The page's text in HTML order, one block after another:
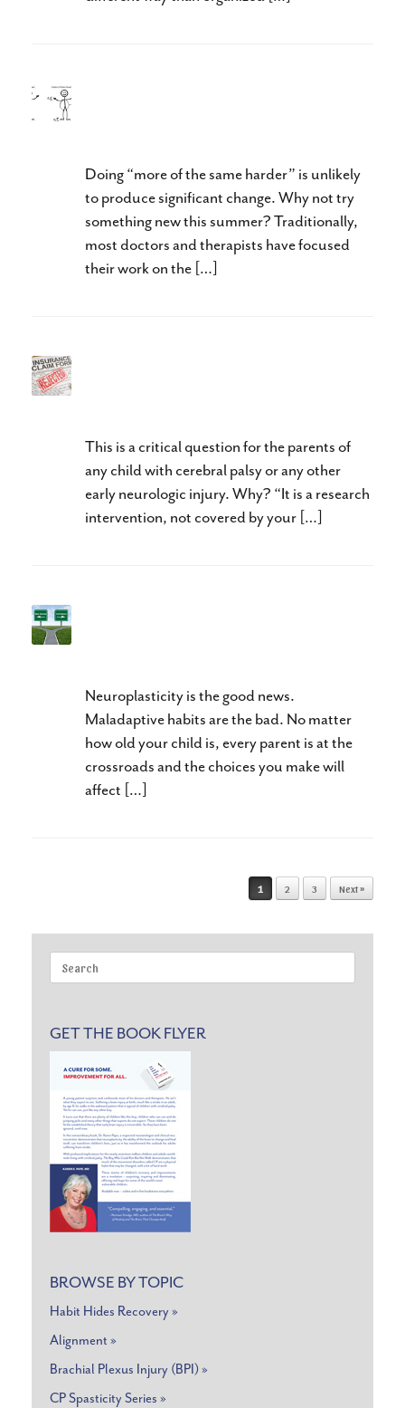
Doing “more of the same harder” is unlikely
to produce significant change. Why not try
something new this summer? Traditionally,
most doctors and therapists have focused
their work on the […]
This is a critical question for the parents of
any child with cerebral palsy or any other
early neurologic injury. Why? “It is a research
intervention, not covered by your […]
Neuroplasticity is the good news.
Maladaptive habits are the bad. No matter
how old your child is, every parent is at the
crossroads and the choices you make will
affect […]
1 2 3 Next »
for:
GET THE BOOK FLYER
BROWSE BY TOPIC
Habit Hides Recovery »
Alignment »
Brachial Plexus Injury (BPI) »
CP Spasticity Series »